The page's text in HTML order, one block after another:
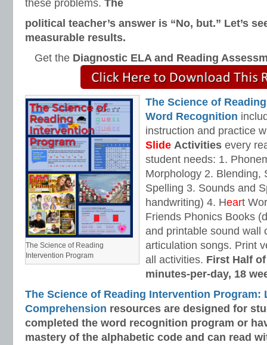
these problems. The
political teacher’s answer is “No, but.” Let’s
measurable results.
Get the Diagnostic ELA and Reading
The Science of Reading
Intervention Program
The Science of
Word Recognition
instruction and practice
Slide Activities every
student needs: 1.
Morphology 2. Blending,
Spelling 3. Sounds and
handwriting) 4. Heart
Friends Phonics Books
and printable sound wall
articulation songs. Print
all activities. First Half
minutes-per-day, 18
The Science of Reading Intervention Program:
Comprehension resources are designed for
completed the word recognition program or
mastery of the alphabetic code and can read